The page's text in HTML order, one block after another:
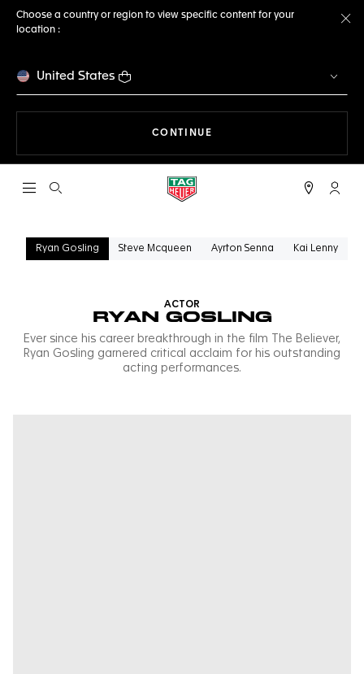
Choose a country or region to view specific content for your
location :
United States
CONTINUE
Open the search My